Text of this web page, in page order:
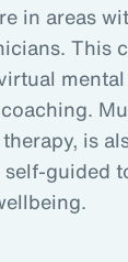
in areas
This
is
guided